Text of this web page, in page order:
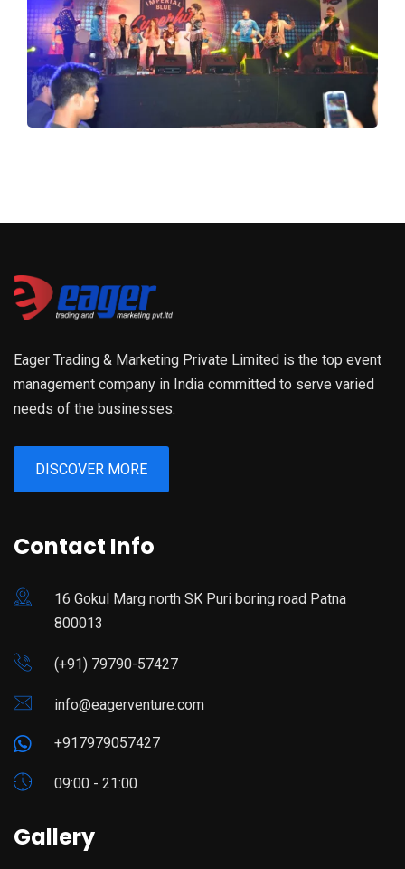
Eager Trading & Marketing Private Limited is the top event
management company in India committed to serve varied
needs of the businesses.
DISCOVER MORE
Contact Info
16 Gokul Marg north SK Puri boring road Patna
800013
(+91) 79790-57427
info@eagerventure.com
+917979057427
09:00 - 21:00
Gallery